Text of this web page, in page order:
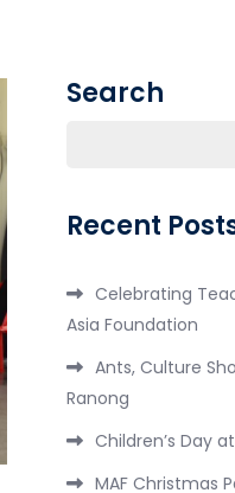
Search
Recent
Celebrating
Asia Foundation
Ants, Culture
Ranong
Children’s Day
MAF Christmas